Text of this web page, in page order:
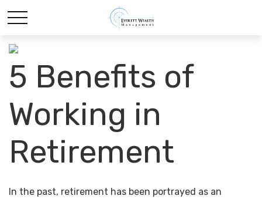
5 Benefits of
Working in
Retirement
In the past, retirement has been portrayed as an